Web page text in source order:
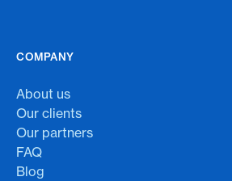
COMPANY
About us
Our clients
Our partners
FAQ
Blog